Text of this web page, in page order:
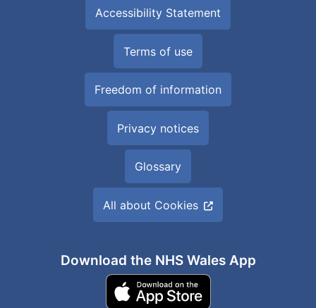
Accessibility Statement
Terms of use
Freedom of information
Privacy notices
Glossary
All about Cookies
Download the NHS Wales App